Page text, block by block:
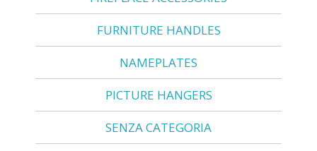
FURNITURE HANDLES
NAMEPLATES
PICTURE HANGERS
SENZA CATEGORIA